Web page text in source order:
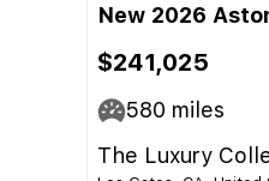
New 2026
$241,025
580 miles
The Luxury